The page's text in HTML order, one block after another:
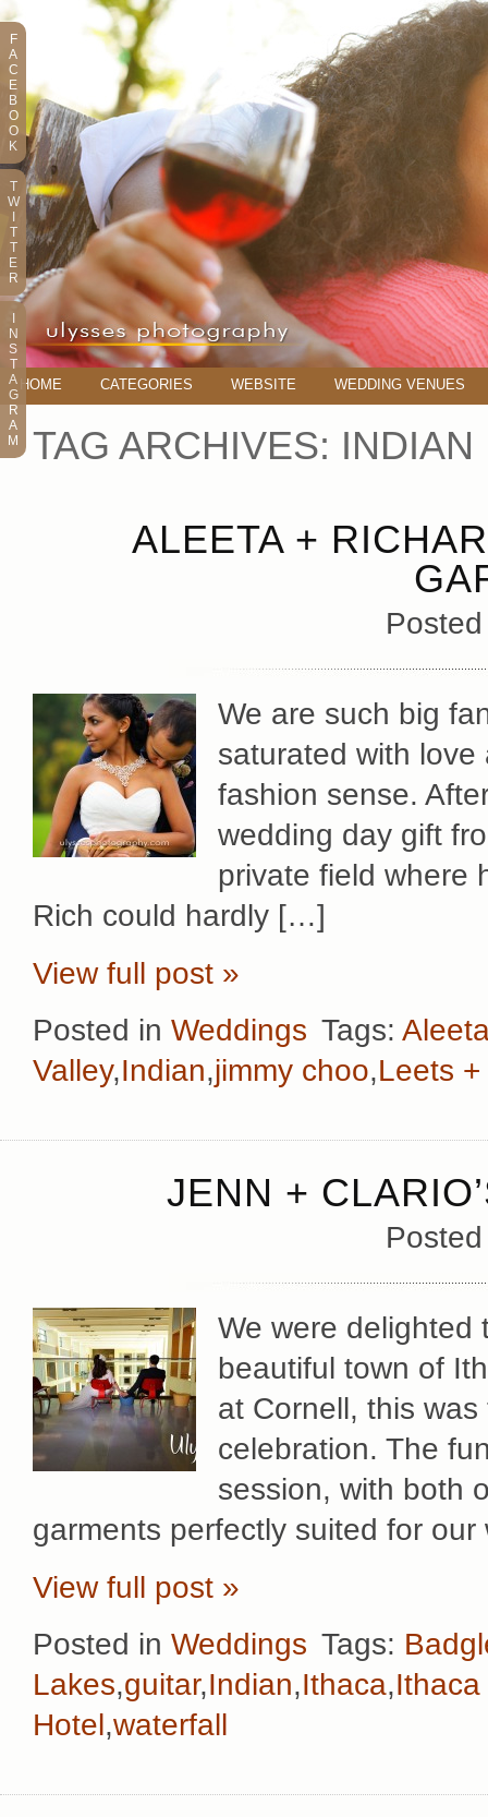
HOME CATEGORIES WEBSITE WEDDING VENUES
TAG ARCHIVES: INDIAN
ALEETA +
We are such big
saturated with
fashion sense.
wedding day gift
private field where
Rich could hardly […]
View full post »
Posted in Weddings Tags:
Valley,Indian,jimmy choo,Leets
JENN +
We were delighted
beautiful town of
at Cornell, this
celebration. The
session, with both
garments perfectly suited for
View full post »
Posted in Weddings Tags:
Lakes,guitar,Indian,Ithaca,
Hotel ,waterfall
F
A
C
E
B
O
O
K
T
W
T
T
E
R
N
S
T
A
G
R
A
M